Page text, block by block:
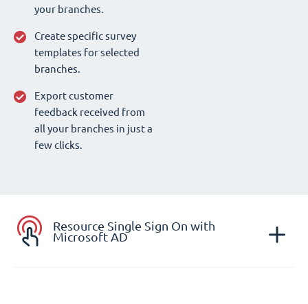
your branches.
Create specific survey
templates for selected
branches.
Export customer
feedback received from
all your branches in just a
few clicks.
Resource Single Sign On with
Microsoft AD